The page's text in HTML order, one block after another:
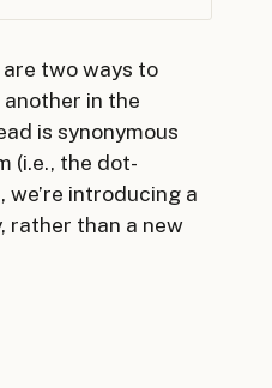
two ways to
in the
is synonymous
(i.e., the dot-
introducing a
rather than a new